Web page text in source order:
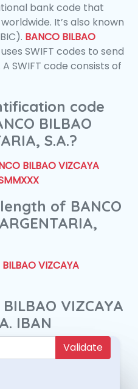
bank code that
It’s also known
BANCO BILBAO
uses SWIFT codes to send
SWIFT code consists of
code
BILBAO
S.A.?
BILBAO VIZCAYA
of BANCO
VIZCAYA
VIZCAYA
IBAN
Validate